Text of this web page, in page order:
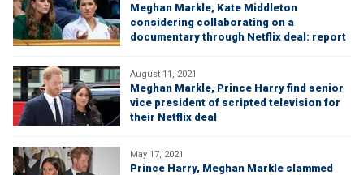
Meghan Markle, Kate Middleton
considering collaborating on a
documentary through Netflix deal: report
August 11, 2021
Meghan Markle, Prince Harry find senior
vice president of scripted television for
their Netflix deal
May 17, 2021
Prince Harry, Meghan Markle slammed